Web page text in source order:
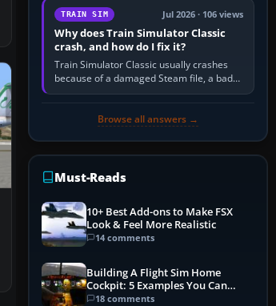
TRAIN SIM Jul 2026 · 106 views
Why does Train Simulator Classic
crash, and how do I fix it?
Train Simulator Classic usually crashes
because of a damaged Steam file, a bad
or incomplete add-on, a corrupt cache or
Browse all answers →
Must-Reads
10+ Best Add-ons to Make FSX
Look & Feel More Realistic
14 comments
Building A Flight Sim Home
Cockpit: 5 Examples You Can
Learn From
18 comments